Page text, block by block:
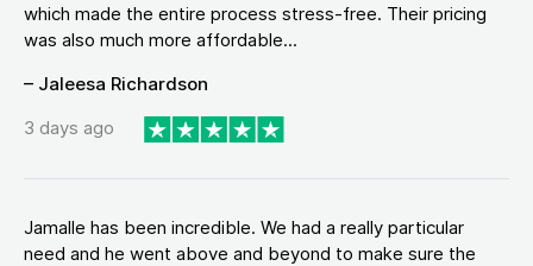
which made the entire process stress-free. Their pricing
was also much more affordable...
– Jaleesa Richardson
3 days ago
Jamalle has been incredible. We had a really particular
need and he went above and beyond to make sure the